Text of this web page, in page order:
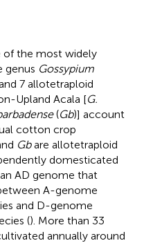
of the most widely
genus Gossypium
7 allotetraploid
Upland Acala [G.
(Gb)] account
cotton crop
Gbare allotetraploid
domesticated
AD genome that
A-genome
and D-genome
(). More than 33
annually around